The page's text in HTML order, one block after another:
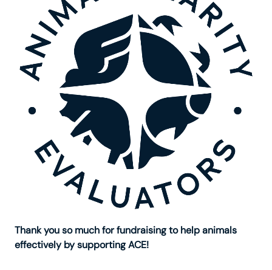
Thank you so much for fundraising to help animals
effectively by supporting ACE!